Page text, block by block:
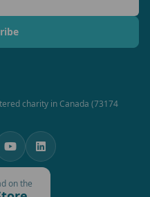
charity in Canada (73174
on the